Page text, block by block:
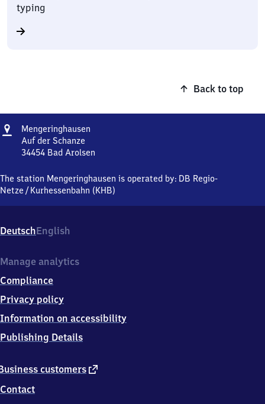
typing
Back to top
Address
Mengeringhausen
Auf der Schanze
34454 Bad Arolsen
Auf
der
4
4
Arolsen
The station Mengeringhausen is operated by: DB Regio-
Netze /Kurhessenbahn (KHB)
DeutschEnglish
customers external
Contact
Manage analytics
Compliance
Privacy policy
Information on accessibility
Publishing Details